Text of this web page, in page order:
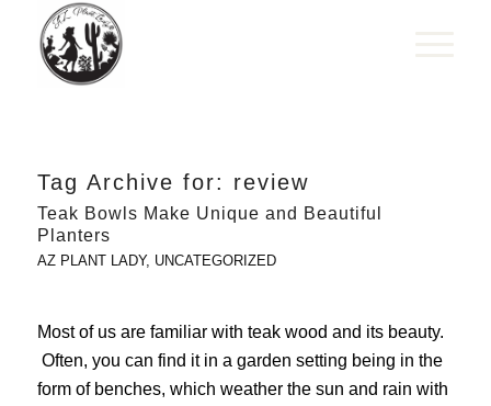
Tag Archive for: review
Teak Bowls Make Unique and Beautiful
Planters
AZ PLANT LADY, UNCATEGORIZED
Most of us are familiar with teak wood and its beauty.
Often, you can find it in a garden setting being in the
form of benches, which weather the sun and rain with